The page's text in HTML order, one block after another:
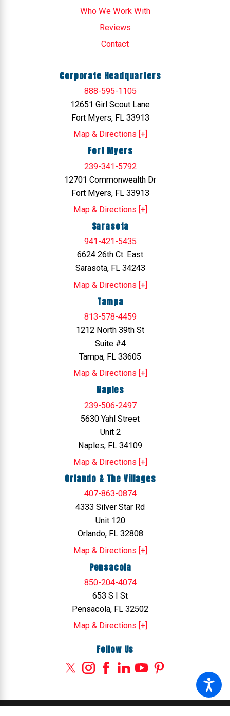
Who We Work With
Reviews
Contact
Corporate Headquarters
888-595-1105
12651 Girl Scout Lane
Fort Myers, FL 33913
Map & Directions [+]
Fort Myers
239-341-5792
12701 Commonwealth Dr
Fort Myers, FL 33913
Map & Directions [+]
Sarasota
941-421-5435
6624 26th Ct. East
Sarasota, FL 34243
Map & Directions [+]
Tampa
813-578-4459
1212 North 39th St
Suite #4
Tampa, FL 33605
Map & Directions [+]
Naples
239-506-2497
5630 Yahl Street
Unit 2
Naples, FL 34109
Map & Directions [+]
Orlando & The Villages
407-863-0874
4333 Silver Star Rd
Unit 120
Orlando, FL 32808
Map & Directions [+]
Pensacola
850-204-4074
653 S I St
Pensacola, FL 32502
Map & Directions [+]
Follow Us